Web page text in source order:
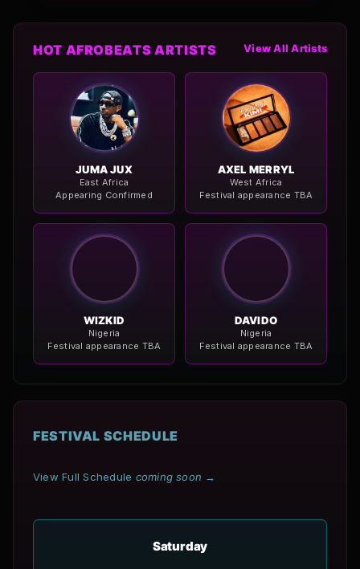
HOT AFROBEATS ARTISTS View All Artists
JUMA JUX
East Africa
Appearing Confirmed
AXEL MERRYL
West Africa
Festival appearance TBA
WIZKID
Nigeria
Festival appearance TBA
DAVIDO
Nigeria
Festival appearance TBA
FESTIVAL SCHEDULE
View Full Schedule coming soon →
Saturday